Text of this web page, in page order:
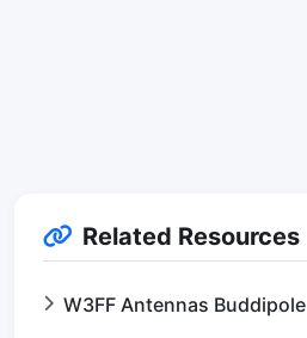
Related Resources
W3FF Antennas Buddipole